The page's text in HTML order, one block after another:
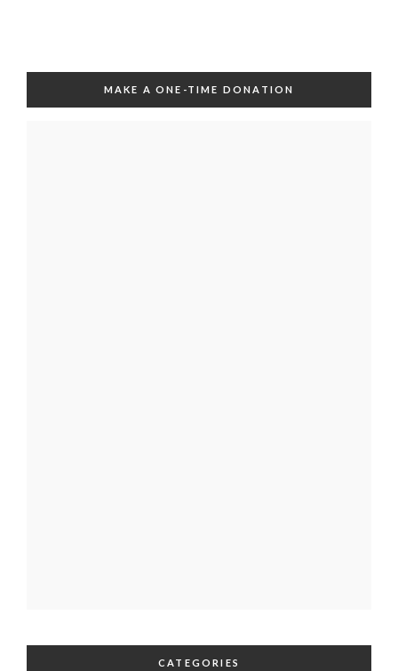
MAKE A ONE-TIME DONATION
CATEGORIES